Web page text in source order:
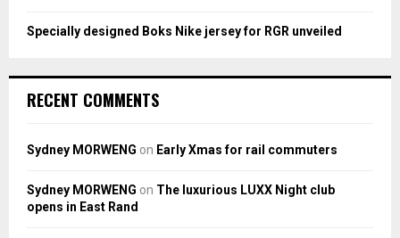
Specially designed Boks Nike jersey for RGR unveiled
RECENT COMMENTS
Sydney MORWENG on Early Xmas for rail commuters
Sydney MORWENG on The luxurious LUXX Night club
opens in East Rand